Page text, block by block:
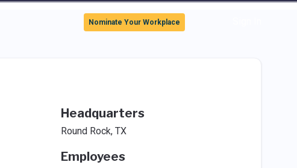
Nominate Your Workplace
Headquarters
Round Rock, TX
Employees